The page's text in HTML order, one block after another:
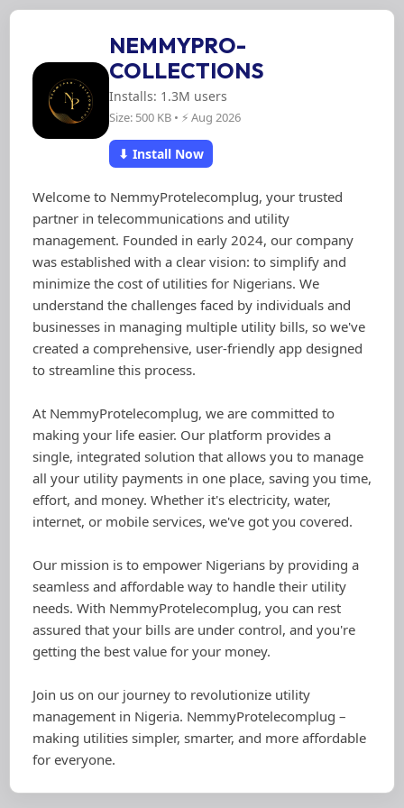
NEMMYPRO-
COLLECTIONS
Installs: 1.3M users
Size: 500 KB • ⚡ Aug 2026
⬇ Install Now
Welcome to NemmyProtelecomplug, your trusted
partner in telecommunications and utility
management. Founded in early 2024, our company
was established with a clear vision: to simplify and
minimize the cost of utilities for Nigerians. We
understand the challenges faced by individuals and
businesses in managing multiple utility bills, so we've
created a comprehensive, user-friendly app designed
to streamline this process.
At NemmyProtelecomplug, we are committed to
making your life easier. Our platform provides a
single, integrated solution that allows you to manage
all your utility payments in one place, saving you time,
effort, and money. Whether it's electricity, water,
internet, or mobile services, we've got you covered.
Our mission is to empower Nigerians by providing a
seamless and affordable way to handle their utility
needs. With NemmyProtelecomplug, you can rest
assured that your bills are under control, and you're
getting the best value for your money.
Join us on our journey to revolutionize utility
management in Nigeria. NemmyProtelecomplug –
making utilities simpler, smarter, and more affordable
for everyone.